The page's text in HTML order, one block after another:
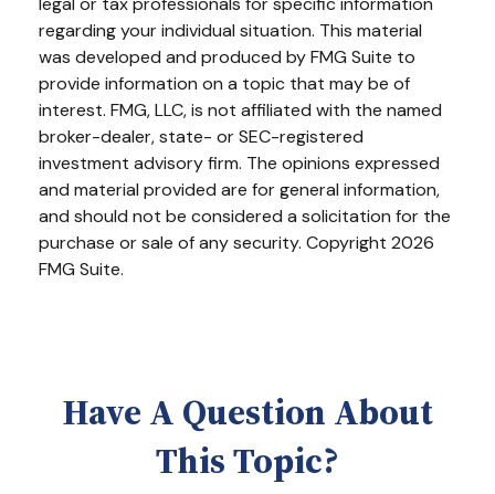
regarding your individual situation. This material
was developed and produced by FMG Suite to
provide information on a topic that may be of
interest. FMG, LLC, is not affiliated with the named
broker-dealer, state- or SEC-registered
investment advisory firm. The opinions expressed
and material provided are for general information,
and should not be considered a solicitation for the
purchase or sale of any security. Copyright 2026
FMG Suite.
Have A Question About
This Topic?